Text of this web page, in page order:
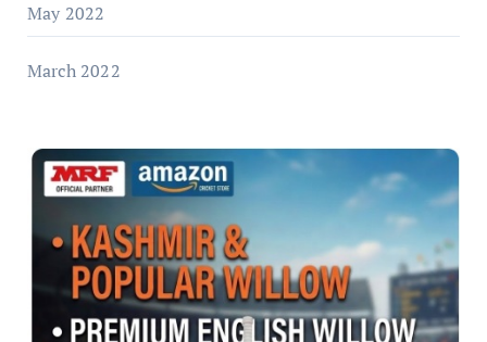
May 2022
March 2022